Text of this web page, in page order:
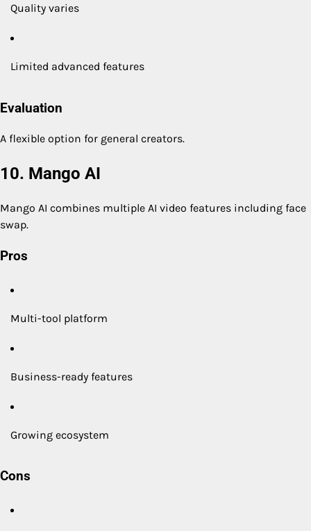
Quality varies
Limited advanced features
Evaluation
A flexible option for general creators.
10. Mango AI
Mango AI combines multiple AI video features including face
swap.
Pros
Multi-tool platform
Business-ready features
Growing ecosystem
Cons